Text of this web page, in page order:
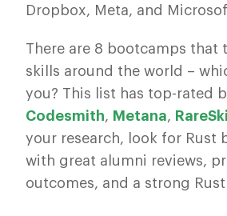
Dropbox, Meta, and
There are 8 bootcamps that
skills around the world –
you? This list has top-rated
Codesmith, Metana,
your research, look for Rust
with great alumni reviews,
outcomes, and a strong